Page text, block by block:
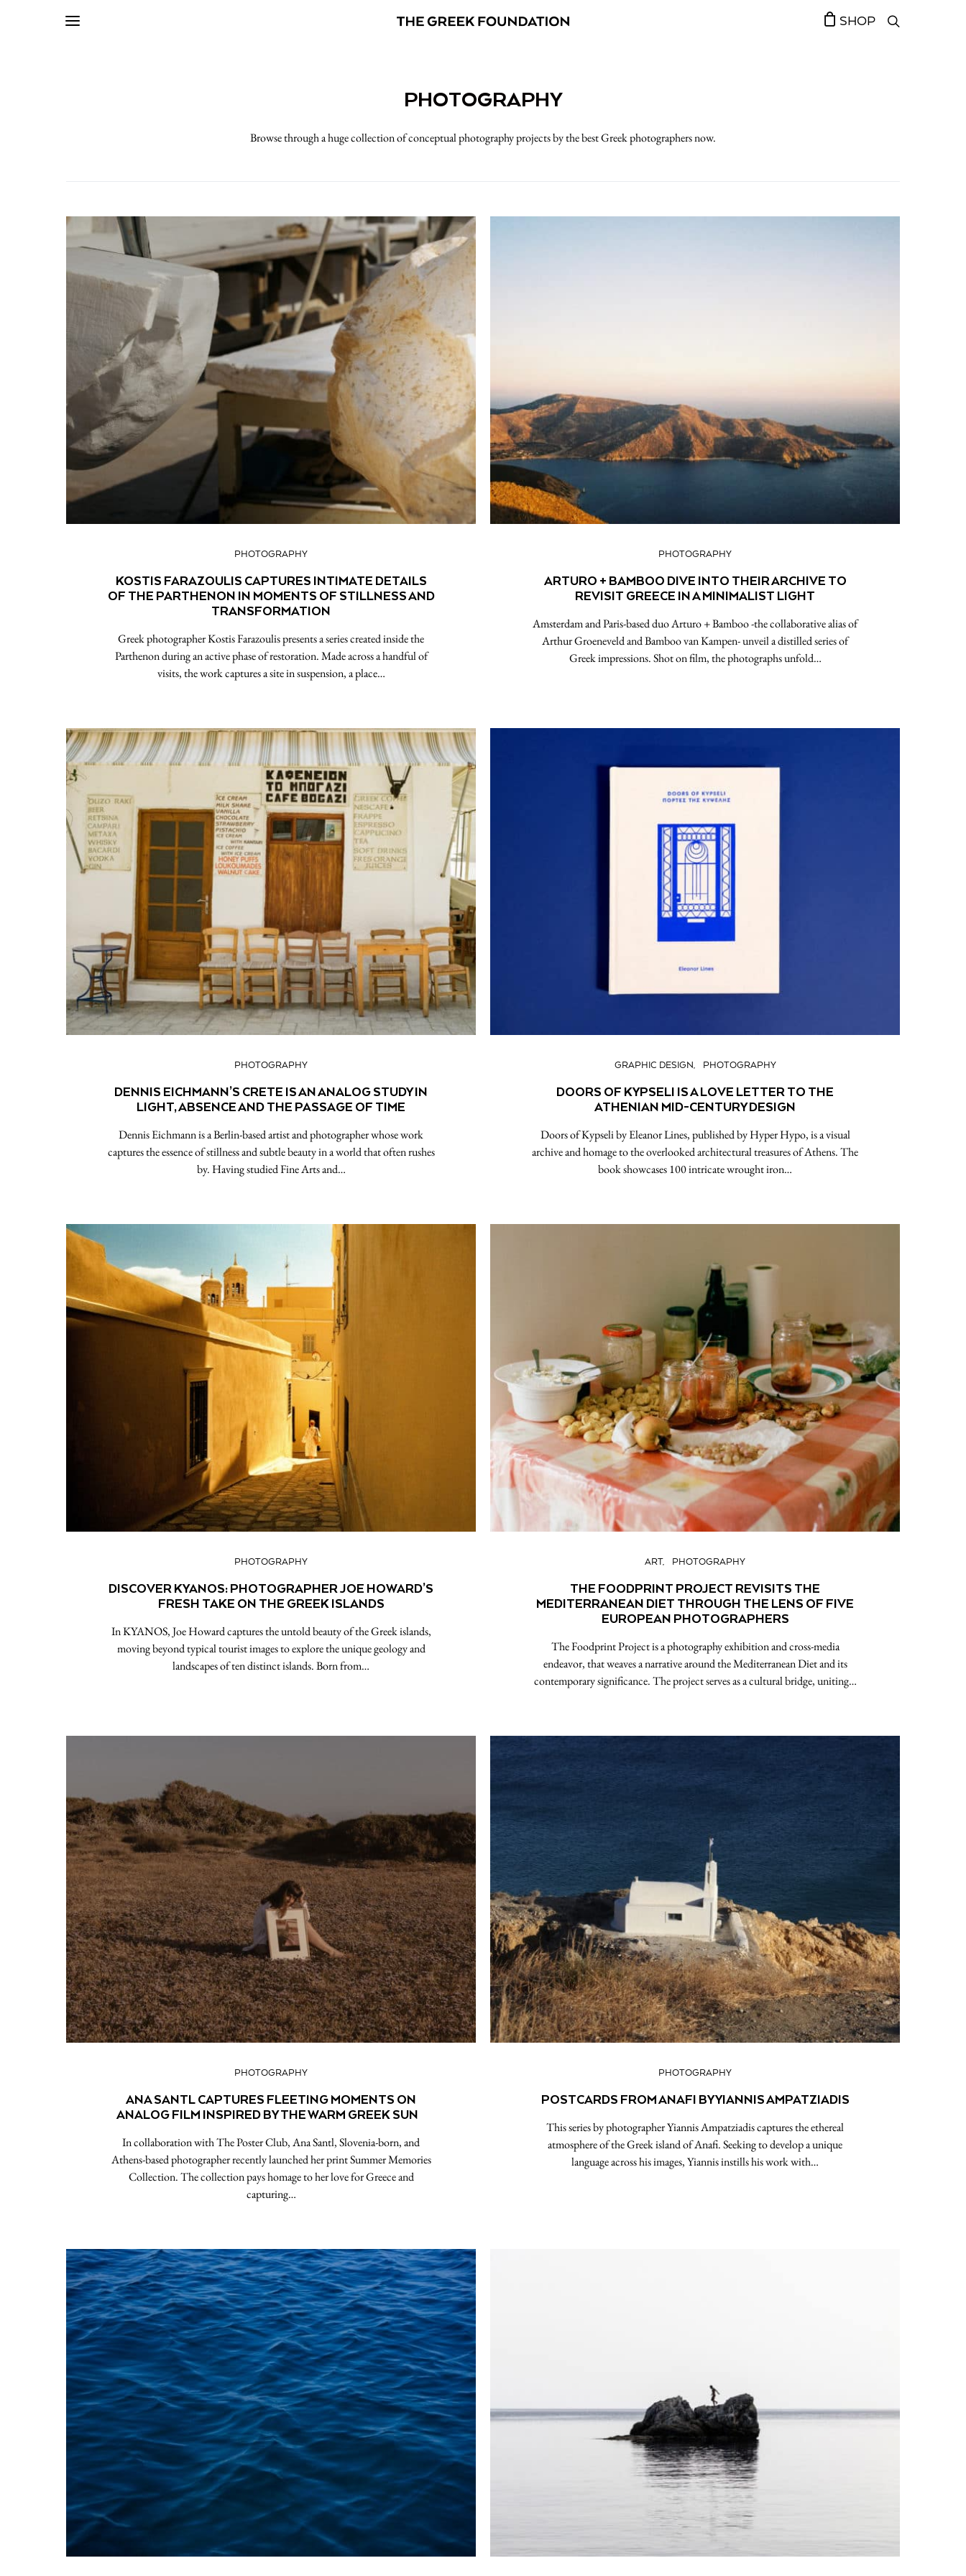
SHOP
PHOTOGRAPHY
Browse through a huge collection of conceptual photography projects by the best Greek photographers now.
PHOTOGRAPHY
KOSTIS FARAZOULIS CAPTURES INTIMATE DETAILS
OF THE PARTHENON IN MOMENTS OF STILLNESS AND
TRANSFORMATION
Greek photographer Kostis Farazoulis presents a series created inside the
Parthenon during an active phase of restoration. Made across a handful of
visits, the work captures a site in suspension, a place…
PHOTOGRAPHY
ARTURO + BAMBOO DIVE INTO THEIR ARCHIVE TO
REVISIT GREECE IN A MINIMALIST LIGHT
Amsterdam and Paris-based duo Arturo + Bamboo -the collaborative alias of
Arthur Groeneveld and Bamboo van Kampen- unveil a distilled series of
Greek impressions. Shot on film, the photographs unfold…
PHOTOGRAPHY
DENNIS EICHMANN’S CRETE IS AN ANALOG STUDY IN
LIGHT, ABSENCE AND THE PASSAGE OF TIME
Dennis Eichmann is a Berlin-based artist and photographer whose work
captures the essence of stillness and subtle beauty in a world that often rushes
by. Having studied Fine Arts and…
GRAPHIC DESIGN PHOTOGRAPHY
DOORS OF KYPSELI IS A LOVE LETTER TO THE
ATHENIAN MID-CENTURY DESIGN
Doors of Kypseli by Eleanor Lines, published by Hyper Hypo, is a visual
archive and homage to the overlooked architectural treasures of Athens. The
book showcases 100 intricate wrought iron…
PHOTOGRAPHY
DISCOVER KYANOS: PHOTOGRAPHER JOE HOWARD’S
FRESH TAKE ON THE GREEK ISLANDS
In KYANOS, Joe Howard captures the untold beauty of the Greek islands,
moving beyond typical tourist images to explore the unique geology and
landscapes of ten distinct islands. Born from…
ART PHOTOGRAPHY
THE FOODPRINT PROJECT REVISITS THE
MEDITERRANEAN DIET THROUGH THE LENS OF FIVE
EUROPEAN PHOTOGRAPHERS
The Foodprint Project is a photography exhibition and cross-media
endeavor, that weaves a narrative around the Mediterranean Diet and its
contemporary significance. The project serves as a cultural bridge, uniting…
PHOTOGRAPHY
ANA SANTL CAPTURES FLEETING MOMENTS ON
ANALOG FILM INSPIRED BY THE WARM GREEK SUN￼
In collaboration with The Poster Club, Ana Santl, Slovenia-born, and
Athens-based photographer recently launched her print Summer Memories
Collection. The collection pays homage to her love for Greece and
capturing…
PHOTOGRAPHY
POSTCARDS FROM ANAFI BY YIANNIS AMPATZIADIS
This series by photographer Yiannis Ampatziadis captures the ethereal
atmosphere of the Greek island of Anafi. Seeking to develop a unique
language across his images, Yiannis instills his work with…